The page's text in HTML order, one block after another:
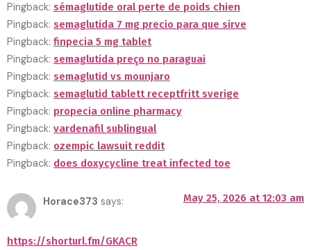
Pingback: sémaglutide oral perte de poids chien
Pingback: semaglutida 7 mg precio para que sirve
Pingback: finpecia 5 mg tablet
Pingback: semaglutida preço no paraguai
Pingback: semaglutid vs mounjaro
Pingback: semaglutid tablett receptfritt sverige
Pingback: propecia online pharmacy
Pingback: vardenafil sublingual
Pingback: ozempic lawsuit reddit
Pingback: does doxycycline treat infected toe
Horace373 says: May 25, 2026 at 12:03 am
https://shorturl.fm/GKACR